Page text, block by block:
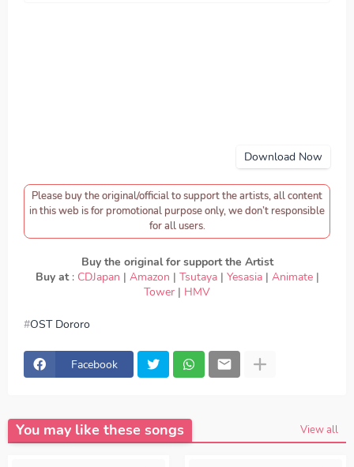
Download Now
Please buy the original/official to support the artists, all content
in this web is for promotional purpose only, we don’t responsible
for all users.
Buy the original for support the Artist
Buy at : CDJapan | Amazon | Tsutaya| Yesasia| Animate|
Tower | HMV
OST Dororo
Yamiyo, Download Lagu Eve - Yamiyo, lirik Eve - Yamiyo,
lyrics Eve - Yamiyo, OST Dororo ED, OST Dororo OP,
download Eve - Yamiyo mp3, Eve - Yamiyo full version,
Season 2, Anime OST Dororo
Facebook
You may like these songs View all